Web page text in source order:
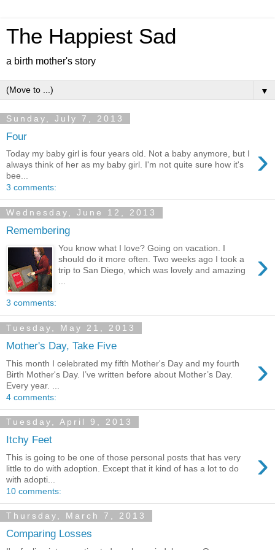
The Happiest Sad
a birth mother's story
▼
Sunday, July 7, 2013
Four
›
Today my baby girl is four years old. Not a baby anymore, but I
always think of her as my baby girl. I'm not quite sure how it's
bee...
3 comments:
Wednesday, June 12, 2013
Remembering
›
You know what I love? Going on vacation. I
should do it more often. Two weeks ago I took a
trip to San Diego, which was lovely and amazing
3 comments:
Tuesday, May 21, 2013
Mother's Day, Take Five
›
This month I celebrated my fifth Mother's Day and my fourth
Birth Mother's Day. I’ve written before about Mother’s Day.
Every year. ...
4 comments:
Tuesday, April 9, 2013
Itchy Feet
›
This is going to be one of those personal posts that has very
little to do with adoption. Except that it kind of has a lot to do
with adopti...
10 comments:
Thursday, March 7, 2013
Comparing Losses